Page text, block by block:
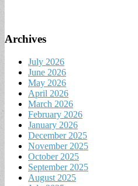
Archives
July 2026
June 2026
May 2026
April 2026
March 2026
February 2026
January 2026
December 2025
November 2025
October 2025
September 2025
August 2025